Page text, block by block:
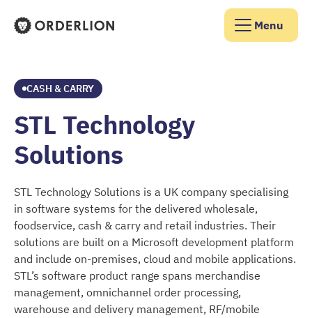
Menu
CASH & CARRY
STL Technology
Solutions
STL Technology Solutions is a UK company specialising
in software systems for the delivered wholesale,
foodservice, cash & carry and retail industries. Their
solutions are built on a Microsoft development platform
and include on-premises, cloud and mobile applications.
STL’s software product range spans merchandise
management, omnichannel order processing,
warehouse and delivery management, RF/mobile